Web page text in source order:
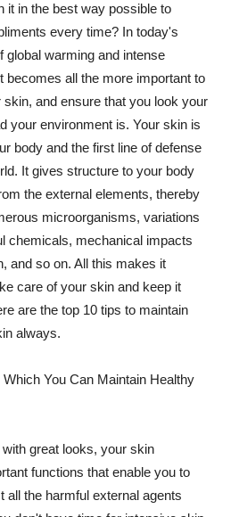
it in the best way possible to
every time? In today's
global warming and intense
becomes all the more important to
and ensure that you look your
your environment is. Your skin is
body and the first line of defense
It gives structure to your body
the external elements, thereby
microorganisms, variations
chemicals, mechanical impacts
and so on. All this makes it
care of your skin and keep it
are the top 10 tips to maintain
always.
You Can Maintain Healthy
great looks, your skin
functions that enable you to
all the harmful external agents